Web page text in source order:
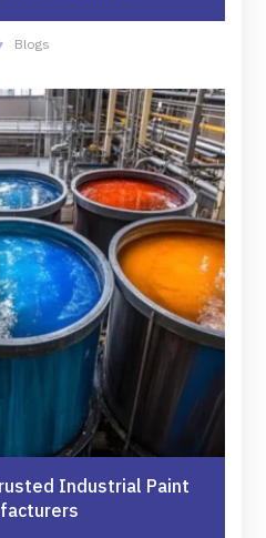
Blogs
Industrial Paint